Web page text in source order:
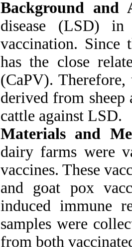
Background and
disease (LSD)
vaccination. Since
has the close
(CaPV).
derived from
cattle against LSD.
Materials and
dairy farms were
vaccines. These
and goat pox
induced immune
samples were
from both